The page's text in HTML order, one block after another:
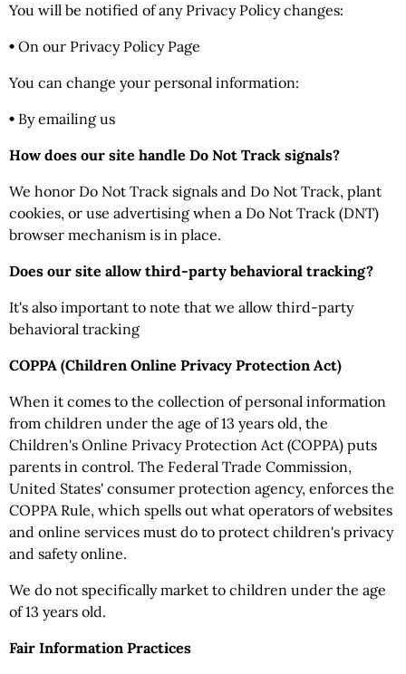
You will be notified of any Privacy Policy changes:
• On our Privacy Policy Page
You can change your personal information:
• By emailing us
How does our site handle Do Not Track signals?
We honor Do Not Track signals and Do Not Track, plant
cookies, or use advertising when a Do Not Track (DNT)
browser mechanism is in place.
Does our site allow third-party behavioral tracking?
It's also important to note that we allow third-party
behavioral tracking
COPPA (Children Online Privacy Protection Act)
When it comes to the collection of personal information
from children under the age of 13 years old, the
Children's Online Privacy Protection Act (COPPA) puts
parents in control. The Federal Trade Commission,
United States' consumer protection agency, enforces the
COPPA Rule, which spells out what operators of websites
and online services must do to protect children's privacy
and safety online.
We do not specifically market to children under the age
of 13 years old.
Fair Information Practices